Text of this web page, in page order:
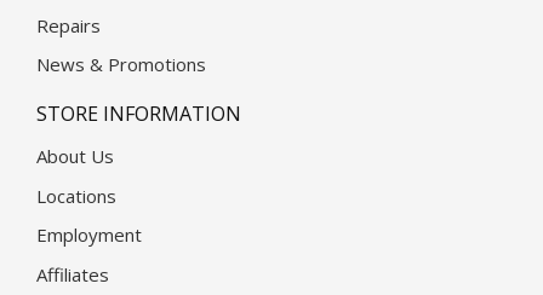
Repairs
News & Promotions
STORE INFORMATION
About Us
Locations
Employment
Affiliates